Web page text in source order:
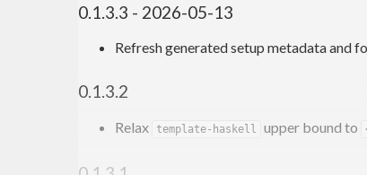
0.1.3.3 - 2026-05-13
Refresh generated setup metadata and
0.1.3.2
Relax template-haskell upper bound to